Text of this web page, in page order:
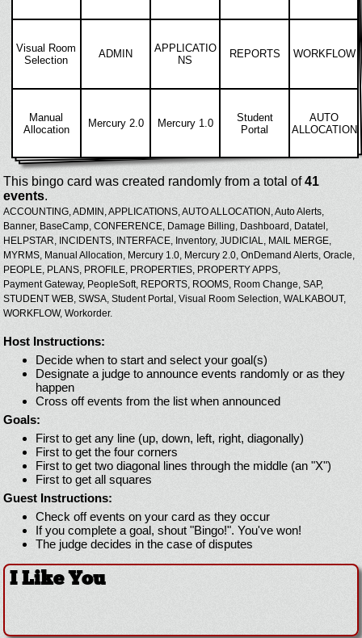
Visual Room
Selection
ADMIN
APPLICATIO
NS
REPORTS WORKFLOW
Manual
Allocation
Mercury 2.0 Mercury 1.0
Student
Portal
AUTO
ALLOCATION
This bingo card was created randomly from a total of41
events.
ACCOUNTING,ADMIN,APPLICATIONS,AUTO ALLOCATION,Auto Alerts,
Banner, BaseCamp, CONFERENCE, Damage Billing, Dashboard, Datatel,
HELPSTAR, INCIDENTS, INTERFACE, Inventory, JUDICIAL, MAIL MERGE,
MYRMS, Manual Allocation, Mercury 1.0, Mercury 2.0, OnDemand Alerts, Oracle,
PEOPLE, PLANS, PROFILE, PROPERTIES, PROPERTY APPS,
Payment Gateway, PeopleSoft, REPORTS, ROOMS, Room Change, SAP,
STUDENT WEB, SWSA, Student Portal, Visual Room Selection, WALKABOUT,
WORKFLOW, Workorder.
Host Instructions:
Decide when to start and select your goal(s)
Designate a judge to announce events randomly or as they
happen
Cross off events from the list when announced
Goals:
First to get any line (up, down, left, right, diagonally)
First to get the four corners
First to get two diagonal lines through the middle (an "X")
First to get all squares
Guest Instructions:
Check off events on your card as they occur
If you complete a goal, shout "Bingo!". You've won!
The judge decides in the case of disputes
I Like You